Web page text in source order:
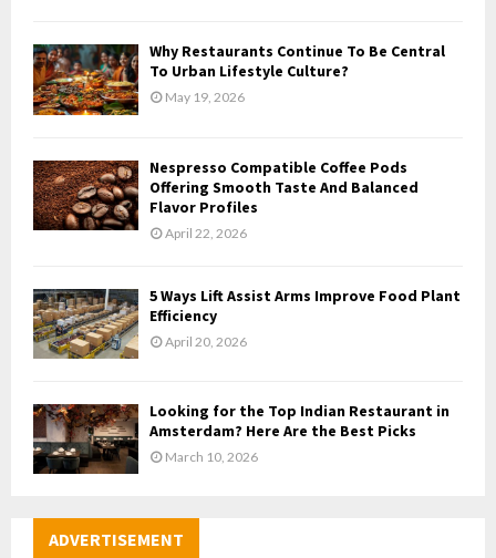
Why Restaurants Continue To Be Central
To Urban Lifestyle Culture?
May 19, 2026
Nespresso Compatible Coffee Pods
Offering Smooth Taste And Balanced
Flavor Profiles
April 22, 2026
5 Ways Lift Assist Arms Improve Food Plant
Efficiency
April 20, 2026
Looking for the Top Indian Restaurant in
Amsterdam? Here Are the Best Picks
March 10, 2026
ADVERTISEMENT